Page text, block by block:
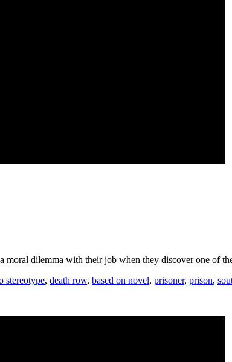
dilemma with their job when they discover one of
stereotype, death row, based on novel, prisoner, prison,